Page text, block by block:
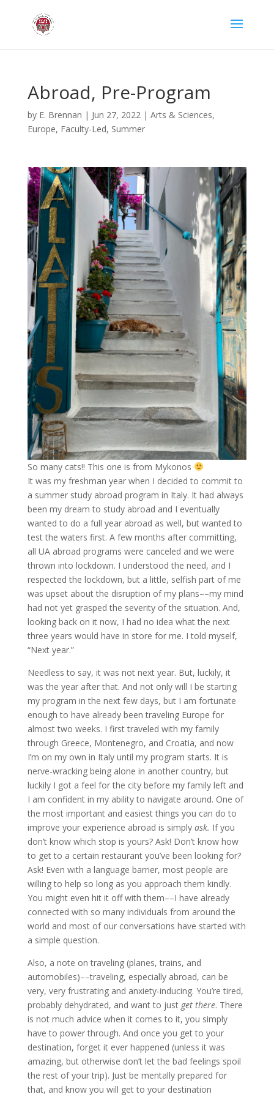
Abroad, Pre-Program
by E. Brennan | Jun 27, 2022| Arts & Sciences,
Europe, Faculty-Led, Summer
So many cats!! This one is from Mykonos
It was my freshman year when I decided to commit to
a summer study abroad program in Italy. It had always
been my dream to study abroad and I eventually
wanted to do a full year abroad as well, but wanted to
test the waters first. A few months after committing,
all UA abroad programs were canceled and we were
thrown into lockdown. I understood the need, and I
respected the lockdown, but a little, selfish part of me
was upset about the disruption of my plans––my mind
had not yet grasped the severity of the situation. And,
looking back on it now, I had no idea what the next
three years would have in store for me. I told myself,
“Next year.”
Needless to say, it was not next year. But, luckily, it
was the year after that. And not only will I be starting
my program in the next few days, but I am fortunate
enough to have already been traveling Europe for
almost two weeks. I first traveled with my family
through Greece, Montenegro, and Croatia, and now
I’m on my own in Italy until my program starts. It is
nerve-wracking being alone in another country, but
luckily I got a feel for the city before my family left and
I am confident in my ability to navigate around. One of
the most important and easiest things you can do to
improve your experience abroad is simply ask. If you
don’t know which stop is yours? Ask! Don’t know how
to get to a certain restaurant you’ve been looking for?
Ask! Even with a language barrier, most people are
willing to help so long as you approach them kindly.
You might even hit it off with them––I have already
connected with so many individuals from around the
world and most of our conversations have started with
a simple question.
Also, a note on traveling (planes, trains, and
automobiles)––traveling, especially abroad, can be
very, very frustrating and anxiety-inducing. You’re tired,
probably dehydrated, and want to just get there. There
is not much advice when it comes to it, you simply
have to power through. And once you get to your
destination, forget it ever happened (unless it was
amazing, but otherwise don’t let the bad feelings spoil
the rest of your trip). Just be mentally prepared for
that, and know you will get to your destination